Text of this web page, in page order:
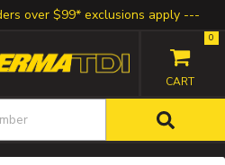
over $99* exclusions apply
0